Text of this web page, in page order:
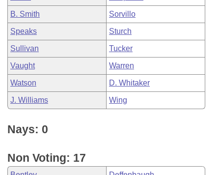
B. Smith Sorvillo
Speaks Sturch
Sullivan Tucker
Vaught Warren
Watson D. Whitaker
J. Williams Wing
Nays: 0
Non Voting: 17